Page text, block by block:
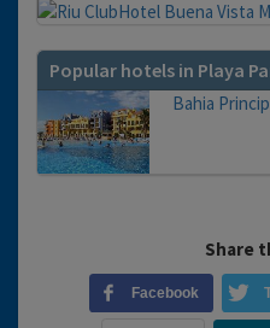
Popular hotels in Playa
Bahia
Share
Facebook